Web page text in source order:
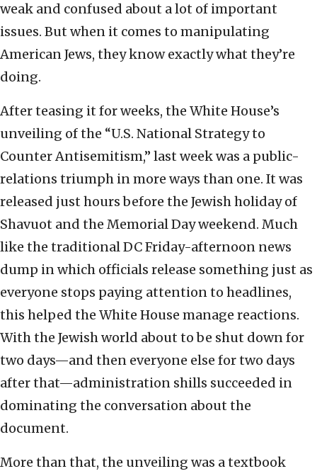
weak and confused about a lot of important
issues. But when it comes to manipulating
American Jews, they know exactly what they’re
doing.
After teasing it for weeks, the White House’s
unveiling of the “U.S. National Strategy to
Counter Antisemitism,” last week was a public-
relations triumph in more ways than one. It was
released just hours before the Jewish holiday of
Shavuot and the Memorial Day weekend. Much
like the traditional DC Friday-afternoon news
dump in which officials release something just as
everyone stops paying attention to headlines,
this helped the White House manage reactions.
With the Jewish world about to be shut down for
two days—and then everyone else for two days
after that—administration shills succeeded in
dominating the conversation about the
document.
More than that, the unveiling was a textbook